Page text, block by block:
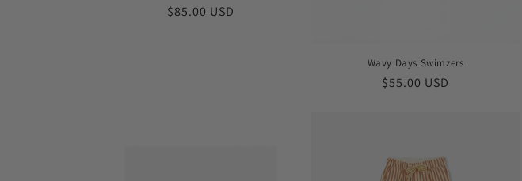
Regular
$85.00 USD
Wavy Days Swimzers
Regular
$55.00 USD